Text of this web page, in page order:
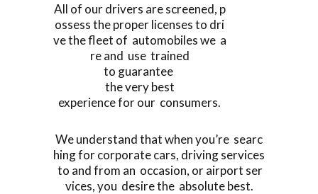
All of our drivers are screened, p
ossess the proper licenses to dri
ve the fleet of automobiles we a
re and use trained
to guarantee
the very best
experience for our consumers.
We understand that when you’re searc
hing for corporate cars, driving services
to and from an occasion, or airport ser
vices, you desire the absolute best.